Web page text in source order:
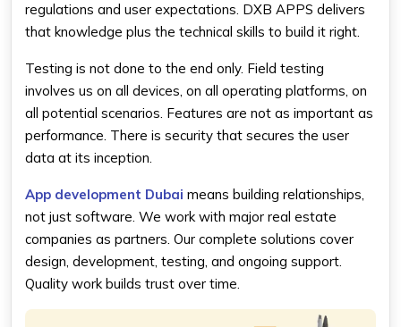
regulations and user expectations. DXB APPS delivers
that knowledge plus the technical skills to build it right.
Testing is not done to the end only. Field testing
involves us on all devices, on all operating platforms, on
all potential scenarios. Features are not as important as
performance. There is security that secures the user
data at its inception.
App development Dubai means building relationships,
not just software. We work with major real estate
companies as partners. Our complete solutions cover
design, development, testing, and ongoing support.
Quality work builds trust over time.